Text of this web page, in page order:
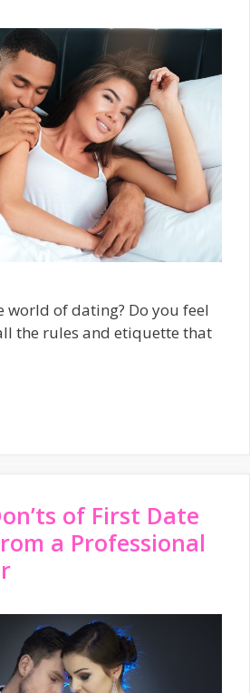
world of dating? Do you feel
the rules and etiquette that
of First Date
a Professional